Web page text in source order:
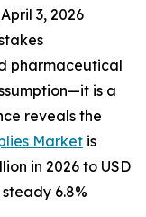
3, 2026
pharmaceutical
is a
reveals the
Market is
in 2026 to USD
6.8%